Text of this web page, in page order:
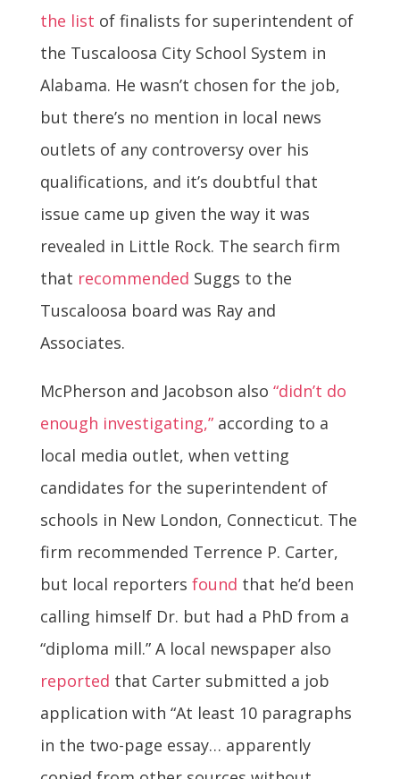
the list of finalists for superintendent of
the Tuscaloosa City School System in
Alabama. He wasn’t chosen for the job,
but there’s no mention in local news
outlets of any controversy over his
qualifications, and it’s doubtful that
issue came up given the way it was
revealed in Little Rock. The search firm
that recommended Suggs to the
Tuscaloosa board was Ray and
Associates.
McPherson and Jacobson also “didn’t do
enough investigating,”according to a
local media outlet, when vetting
candidates for the superintendent of
schools in New London, Connecticut. The
firm recommended Terrence P. Carter,
but local reporters found that he’d been
calling himself Dr. but had a PhD from a
“diploma mill.” A local newspaper also
reported that Carter submitted a job
application with “At least 10 paragraphs
in the two-page essay… apparently